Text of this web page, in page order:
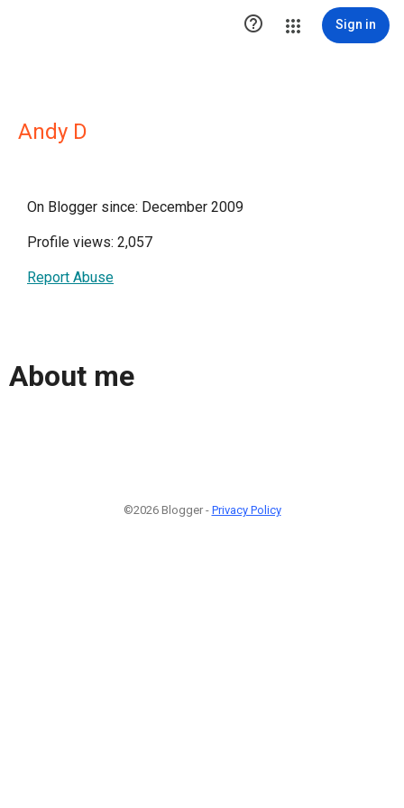
 Sign in
Andy D
On Blogger since: December 2009
Profile views: 2,057
Report Abuse
About me
©2026 Blogger - Privacy Policy